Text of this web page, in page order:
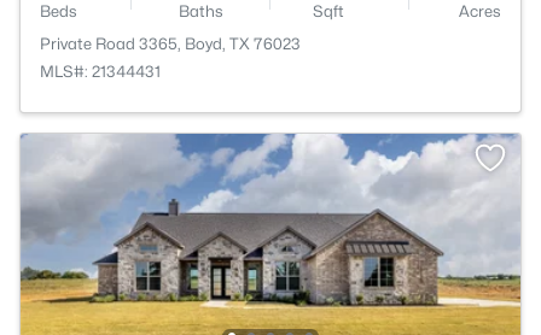
Beds Baths Sqft
Acres
Private Road 3365, Boyd, TX 76023
MLS#: 21344431